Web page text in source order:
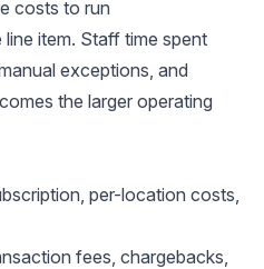
costs to run
item. Staff time spent
exceptions, and
the larger operating
per-location costs,
fees, chargebacks,